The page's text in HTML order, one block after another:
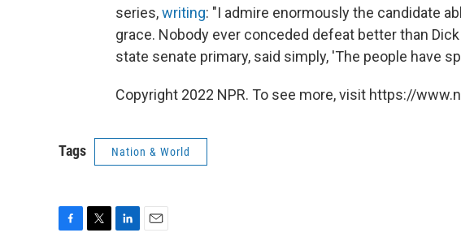
series,writing: "I admire enormously the candidate
grace. Nobody ever conceded defeat better than
state senate primary, said simply, 'The people have
Copyright 2022 NPR. To see more, visit https://
Tags Nation & World